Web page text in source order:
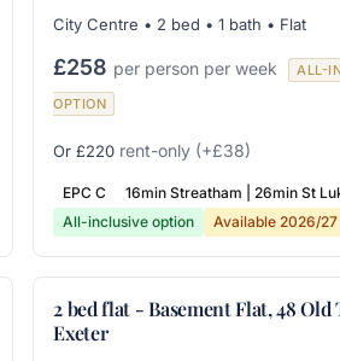
City Centre • 2 bed • 1 bath • Flat
£258 per person per week
ALL-
OPTION
Or £220 rent-only (+£38)
EPC C
16min Streatham | 26min St
All-inclusive option
Available 2026/27
2 bed flat - Basement Flat, 48 Old
Exeter